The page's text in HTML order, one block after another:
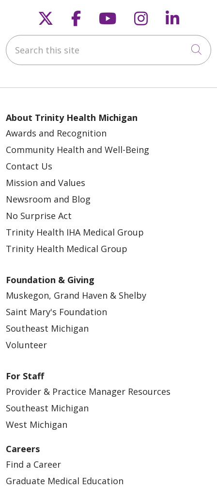
Follow us on X
Follow us on
Follow us on
Follow us
Search this site
About Trinity Health Michigan
Awards and Recognition
Community Health and Well-Being
Contact Us
Mission and Values
Newsroom and Blog
No Surprise Act
Trinity Health IHA Medical Group
Trinity Health Medical Group
Foundation & Giving
Muskegon, Grand Haven & Shelby
Saint Mary's Foundation
Southeast Michigan
Volunteer
For Staff
Provider & Practice Manager Resources
Southeast Michigan
West Michigan
Careers
Find a Career
Graduate Medical Education